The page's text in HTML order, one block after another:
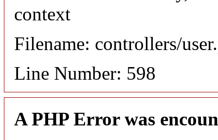
context
Filename: controllers/
Line Number: 598
A PHP Error was